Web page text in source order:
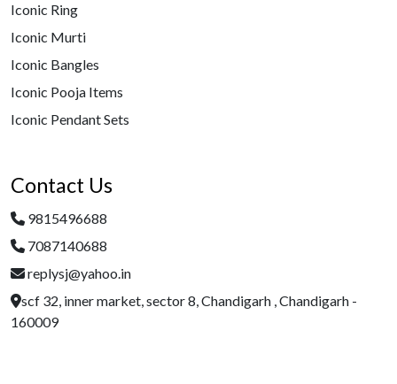
Iconic Ring
Iconic Murti
Iconic Bangles
Iconic Pooja Items
Iconic Pendant Sets
Contact Us
9815496688
7087140688
replysj@yahoo.in
scf 32, inner market, sector 8, Chandigarh , Chandigarh -
160009